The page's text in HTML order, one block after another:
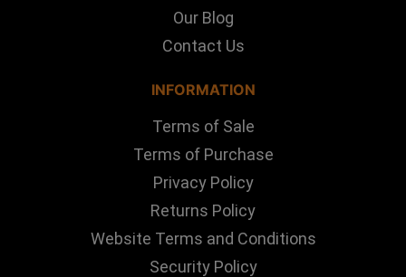
Our Blog
Contact Us
INFORMATION
Terms of Sale
Terms of Purchase
Privacy Policy
Returns Policy
Website Terms and Conditions
Security Policy